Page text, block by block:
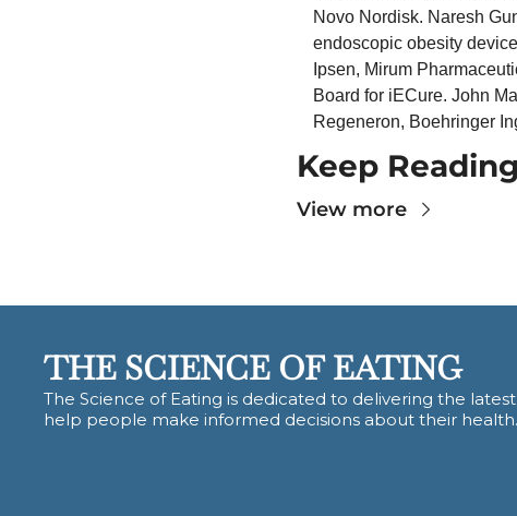
Novo Nordisk. Naresh
endoscopic obesity
Ipsen, Mirum
Board for iECure. John
Regeneron, Boehringer
Keep Reading
View more
THE SCIENCE OF EATING
The Science of Eating is dedicated to delivering the
help people make informed decisions about their health.